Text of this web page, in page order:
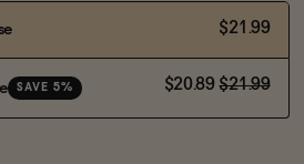
$21.99
SAVE 5% $20.89 $21.99